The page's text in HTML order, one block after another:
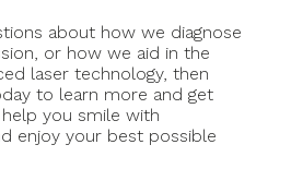
about how we diagnose
or how we aid in the
laser technology, then
to learn more and get
you smile with
enjoy your best possible